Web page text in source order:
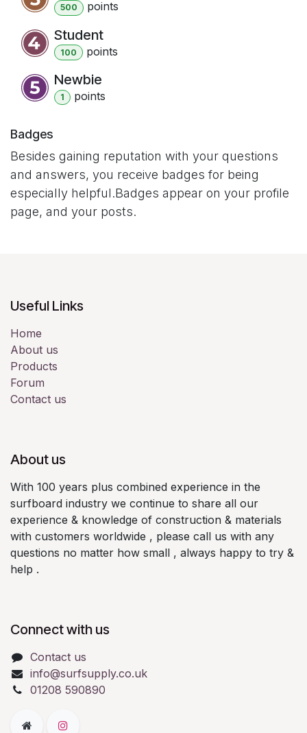
500 points
Student
100 points
Newbie
1 points
Badges
Besides gaining reputation with your questions
and answers, you receive badges for being
especially helpful.Badges appear on your profile
page, and your posts.
Useful Links
Home
About us
Products
Forum
Contact us
About us
With 100 years plus combined experience in the
surfboard industry we continue to share all our
experience & knowledge of construction & materials
with customers worldwide , please call us with any
questions no matter how small , always happy to try &
help .
Connect with us
Contact us
info@surfsupply.co.uk
01208 590890